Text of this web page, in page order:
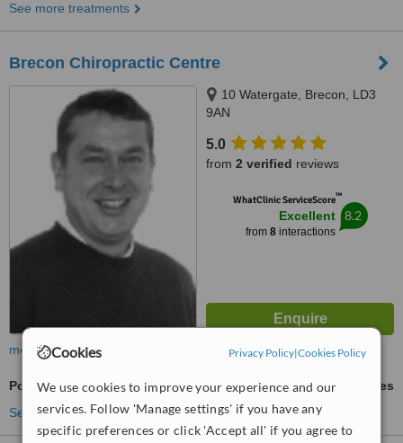
Cookies Privacy Policy|Cookies Policy
We use cookies to improve your experience and our
services. Follow 'Manage settings' if you have any
specific preferences or click 'Accept all' if you agree to
See more treatments
Brecon Chiropractic Centre
10 Watergate, Brecon, LD3
9AN
5.0
from 2 verified reviews
WhatClinic ServiceScore™
Excellent
from 8interactions
8.2
more
Posture Management
ask us for prices
See more treatments